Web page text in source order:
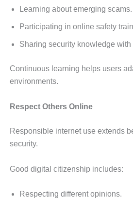
Learning about emerging scams.
Participating in online safety
Sharing security knowledge with
Continuous learning helps users
environments.
Respect Others Online
Responsible internet use extends
security.
Good digital citizenship includes:
Respecting different opinions.